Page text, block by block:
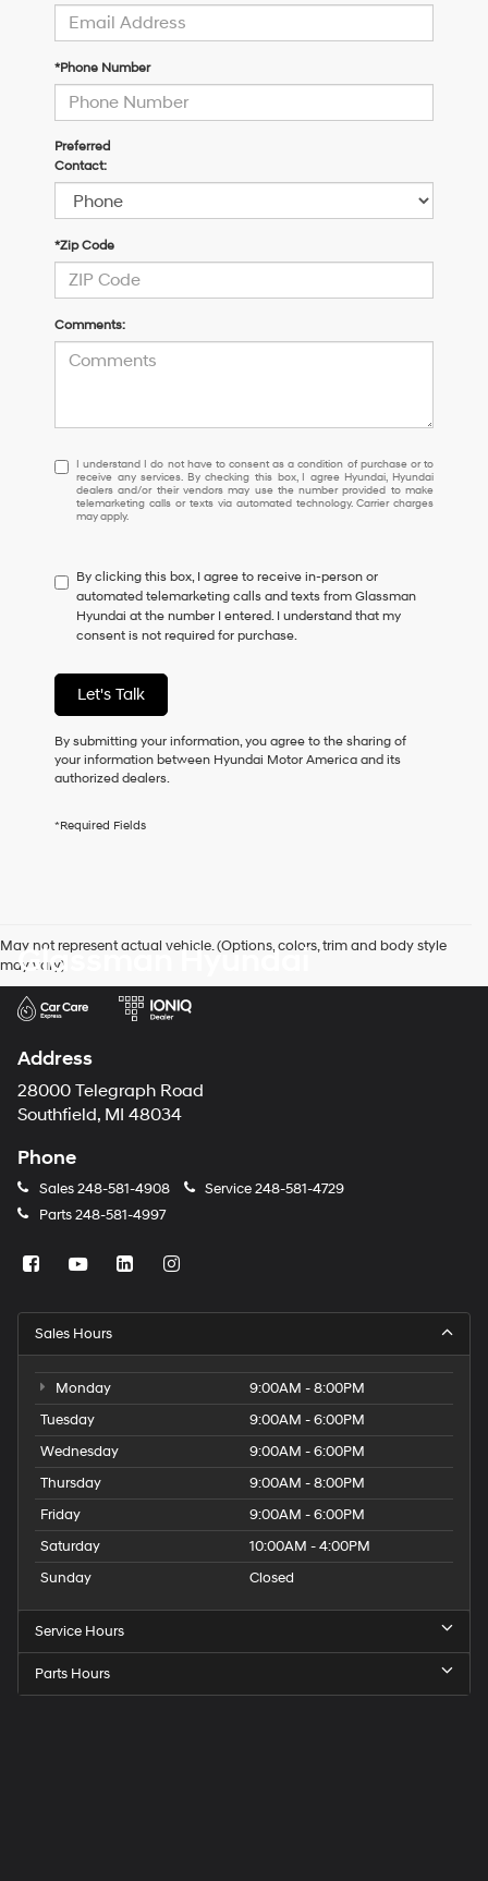
*Phone Number
Preferred
Contact:
*Zip Code
Comments:
I
understand
I
do
to
consent
as
a
of
purchase
or
receive
any
checking
Hyundai
and/or
their
use
the
number
provided
make
telemarketing
or
via
charges
apply.
I understand I do not have to consent as a condition of purchase or to
receive any services. By checking this box, I agree Hyundai, Hyundai
dealers and/or their vendors may use the number provided to make
telemarketing calls or texts via automated technology. Carrier charges
may apply.
By clicking this box, I agree to receive in-person or
automated telemarketing calls and texts from Glassman
Hyundai at the number I entered. I understand that my
consent is not required for purchase.
Let's Talk
By submitting your information, you agree to the sharing of
your information between Hyundai Motor America and its
authorized dealers.
*Required Fields
May not represent actual vehicle. (Options, colors, trim and body style
may vary)
Glassman Hyundai
Address
28000 Telegraph Road
Southfield, MI 48034
Phone
Sales248-581-4908 Service248-581-4729
Parts248-581-4997
Sales Hours
Monday
9:00AM - 8:00PM
Tuesday
9:00AM - 6:00PM
Wednesday
9:00AM - 6:00PM
Thursday
9:00AM - 8:00PM
Friday
9:00AM - 6:00PM
Saturday
10:00AM - 4:00PM
Sunday
Closed
Service Hours
Parts Hours